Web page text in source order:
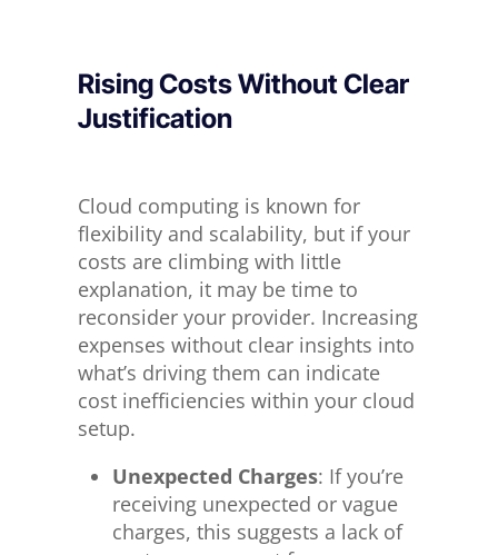
Rising Costs Without Clear
Justification
Cloud computing is known for
flexibility and scalability, but if your
costs are climbing with little
explanation, it may be time to
reconsider your provider. Increasing
expenses without clear insights into
what’s driving them can indicate
cost inefficiencies within your cloud
setup.
Unexpected Charges: If you’re
receiving unexpected or vague
charges, this suggests a lack of